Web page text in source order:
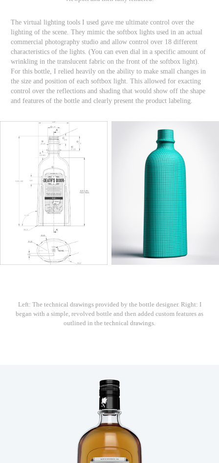
The virtual lighting tools I used gave me ultimate control over the
lighting of the scene. They mimic the softbox lights used in an actual
commercial photography studio and allow control over 18 different
characteristics of the lights. (You can even dial in a specific amount of
wrinkling in the translucent fabric on the front of the softbox light).
For this bottle, I relied heavily on the ability to make small changes in
the size and position of each softbox light. This allowed for exacting
control over the reflections and shading that would show off the shape
and features of the bottle and clearly present the product labeling.
Left: The technical drawings provided by the bottle designer. Right: I
began with a simple, revolved bottle and then added custom features as
outlined in the technical drawings.